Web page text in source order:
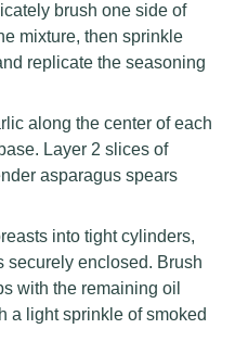
brush one side of
mixture, then sprinkle
replicate the seasoning
along the center of each
Layer 2 slices of
asparagus spears
into tight cylinders,
securely enclosed. Brush
with the remaining oil
a light sprinkle of smoked